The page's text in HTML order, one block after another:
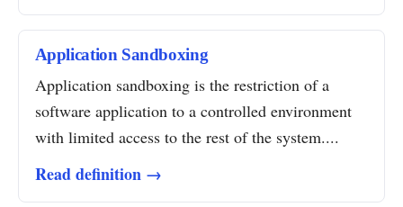
Application Sandboxing
Application sandboxing is the restriction of a
software application to a controlled environment
with limited access to the rest of the system....
Read definition →